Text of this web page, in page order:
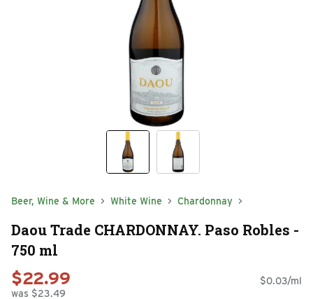
Beer, Wine & More White Wine Chardonnay
Daou Trade CHARDONNAY. Paso Robles -
750 ml
$22.99
was $23.49
$0.03/ml